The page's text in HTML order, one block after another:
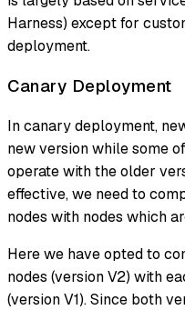
Harness) except for
deployment.
Canary Deployment
In canary deployment,
new version while some
operate with the older
effective, we need to
nodes with nodes which
Here we have opted to
nodes (version V2) with
(version V1). Since both